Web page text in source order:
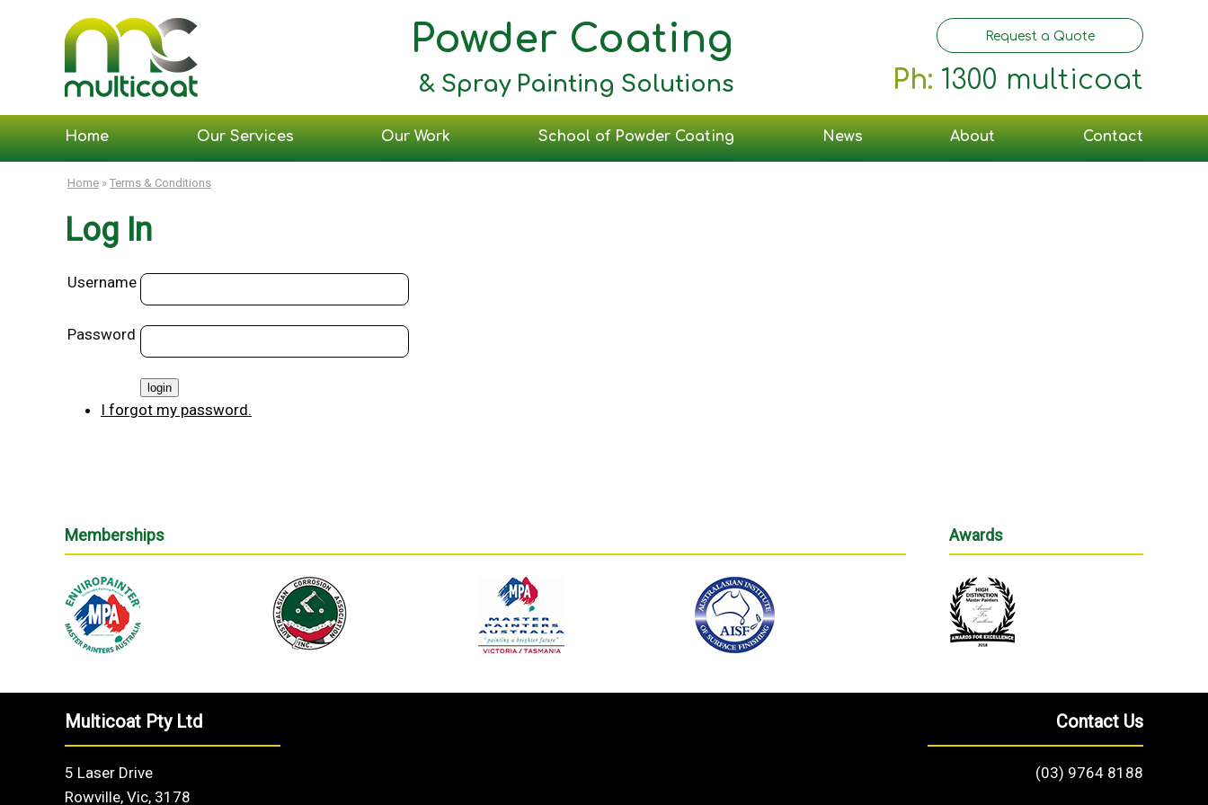
Powder Coating
& Spray Painting Solutions
Request a Quote
Ph: 1300 multicoat
Home Our Services Our Work School of Powder Coating News About Contact
Home » Terms & Conditions
Log In
Username
Password
I forgot my password.
Memberships Awards
Multicoat Pty Ltd
5 Laser Drive
Rowville, Vic, 3178
Contact Us
(03) 9764 8188